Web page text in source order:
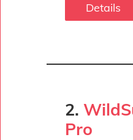
Details
2.
Pro